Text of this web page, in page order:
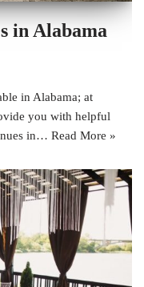
in Alabama
in Alabama; at
you with helpful
in… Read More »